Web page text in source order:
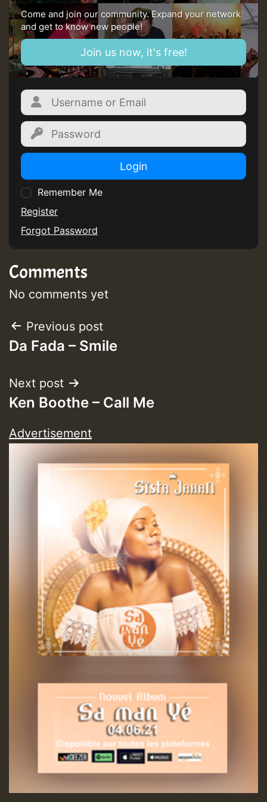
Come and join our community. Expand your network
and get to know new people!
Join us now, it's free!
Login
Remember Me
Register
Forgot Password
Comments
No comments yet
Post
navigation
Previous post
Da Fada – Smile
Next post
Ken Boothe – Call Me
Advertisement